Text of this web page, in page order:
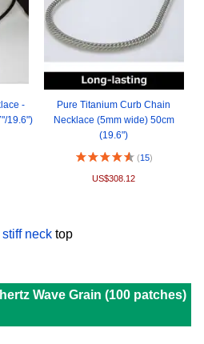
-
19.6")
Pure Titanium Curb Chain
Necklace (5mm wide) 50cm
(19.6")
(15)
US$308.12
neck top
Wave Grain (100 patches)